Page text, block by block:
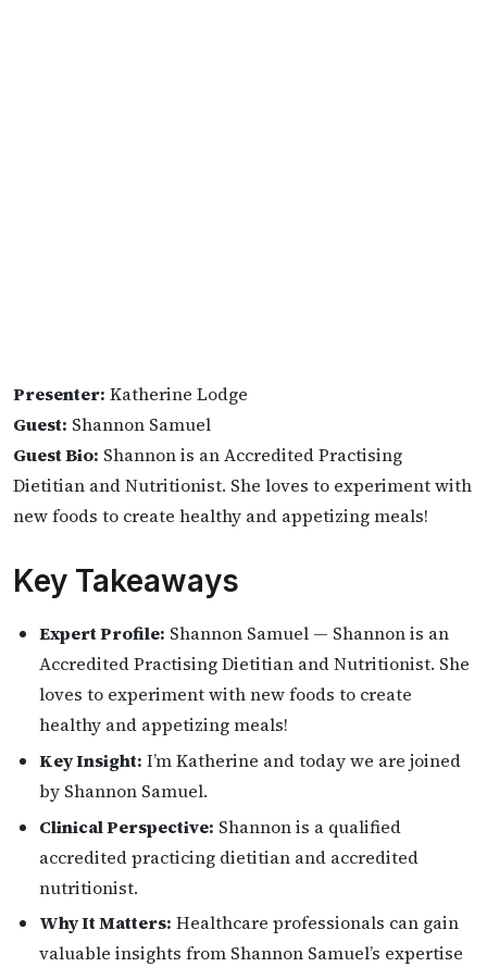
Presenter: Katherine Lodge
Guest: Shannon Samuel
Guest Bio: Shannon is an Accredited Practising
Dietitian and Nutritionist. She loves to experiment with
new foods to create healthy and appetizing meals!
Key Takeaways
Expert Profile: Shannon Samuel — Shannon is an
Accredited Practising Dietitian and Nutritionist. She
loves to experiment with new foods to create
healthy and appetizing meals!
Key Insight: I’m Katherine and today we are joined
by Shannon Samuel.
Clinical Perspective: Shannon is a qualified
accredited practicing dietitian and accredited
nutritionist.
Why It Matters: Healthcare professionals can gain
valuable insights from Shannon Samuel’s expertise